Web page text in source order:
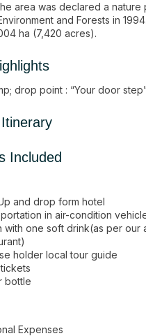
area was declared a nature
and Forests in
ha (7,420 acres).
drop point : “Your door
Included
and drop form hotel
in air-condition
with one soft drink(as per our
holder local tour guide
bottle
Expenses